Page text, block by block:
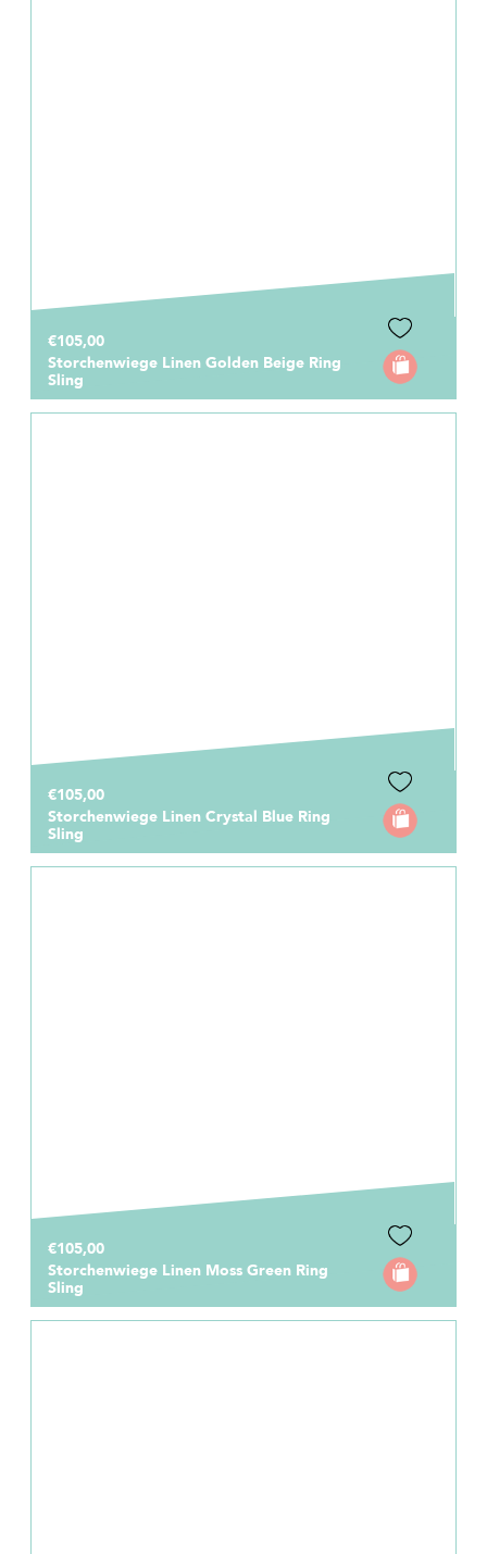
€105,00
Storchenwiege Linen Golden Beige Ring
Sling
€105,00
Storchenwiege Linen Crystal Blue Ring
Sling
€105,00
Storchenwiege Linen Moss Green Ring
Sling